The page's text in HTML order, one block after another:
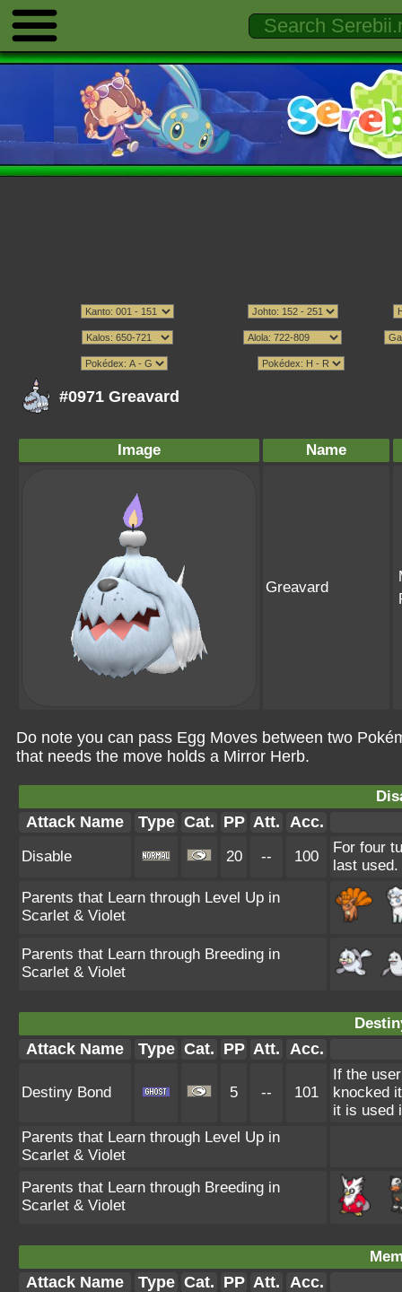
#0971 Greavard
Image Name
Greavard
Do note you can pass Egg Moves between two
that needs the move holds a Mirror Herb.
Attack Name Type Cat. PP Att. Acc.
Disable 20 -- 100
For four
last used.
Parents that Learn through Level Up in
Scarlet & Violet
Parents that Learn through Breeding in
Scarlet & Violet
Attack Name Type Cat. PP Att. Acc.
Destiny Bond 5 -- 101
If the
knocked
it is used
Parents that Learn through Level Up in
Scarlet & Violet
Parents that Learn through Breeding in
Scarlet & Violet
Attack Name Type Cat. PP Att. Acc.